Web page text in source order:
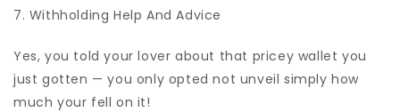
7. Withholding Help And Advice
Yes, you told your lover about that pricey wallet you
just gotten — you only opted not unveil simply how
much your fell on it!